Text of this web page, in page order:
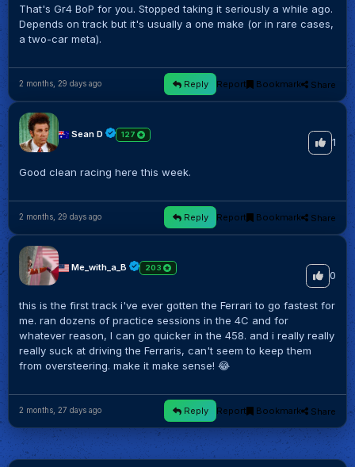
That's Gr4 BoP for you. Stopped taking it seriously a while ago.
Depends on track but it's usually a one make (or in rare cases,
a two-car meta).
2 months, 29 days ago Reply Report Bookmark Share
Sean D 127
1
Good clean racing here this week.
2 months, 29 days ago Reply Report Bookmark Share
Me_with_a_B 203
0
this is the first track i've ever gotten the Ferrari to go fastest for
me. ran dozens of practice sessions in the 4C and for
whatever reason, I can go quicker in the 458. and i really really
really suck at driving the Ferraris, can't seem to keep them
from oversteering. make it make sense! 😂
2 months, 27 days ago Reply Report Bookmark Share